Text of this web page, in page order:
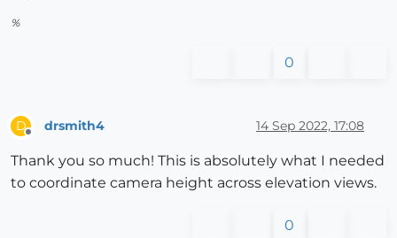
%
0
D drsmith4 14 Sep 2022, 17:08
Thank you so much! This is absolutely what I needed
to coordinate camera height across elevation views.
0